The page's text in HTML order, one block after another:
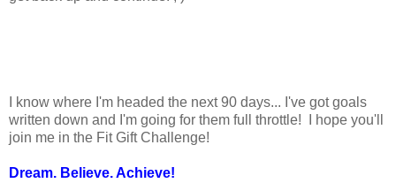
I know where I'm headed the next 90 days... I've got goals
written down and I'm going for them full throttle! I hope you'll
join me in the Fit Gift Challenge!
Dream. Believe. Achieve!